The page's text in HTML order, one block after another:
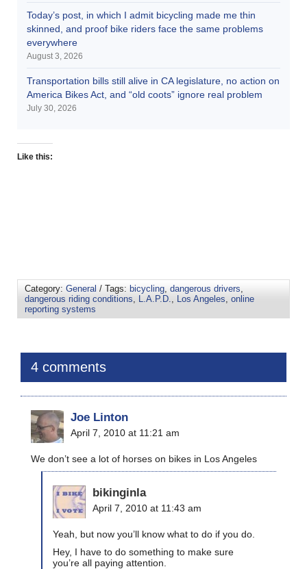
Today’s post, in which I admit bicycling made me thin
skinned, and proof bike riders face the same problems
everywhere
August 3, 2026
Transportation bills still alive in CA legislature, no action on
America Bikes Act, and “old coots” ignore real problem
July 30, 2026
Like this:
Category: General / Tags: bicycling dangerous drivers
dangerous riding conditions
L.A.P.D. Los Angeles online
reporting systems
4 comments
Joe Linton
April 7, 2010 at 11:21 am
We don’t see a lot of horses on bikes in Los Angeles
bikinginla
April 7, 2010 at 11:43 am
Yeah, but now you’ll know what to do if you do.
Hey, I have to do something to make sure
you’re all paying attention.